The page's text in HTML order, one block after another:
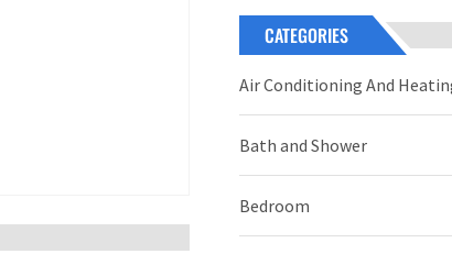
CATEGORIES
Air Conditioning And
Bath and Shower
Bedroom